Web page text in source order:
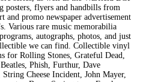
posters, flyers and handbills from
and promo newspaper advertisement
Various rare music memorabilia
autographs, photos, and just
we can find. Collectible vinyl
for Rolling Stones, Grateful Dead,
Phish, Furthur, Dave
Cheese Incident, John Mayer,